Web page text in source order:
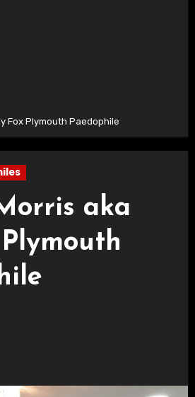
Fox Plymouth Paedophile
aka